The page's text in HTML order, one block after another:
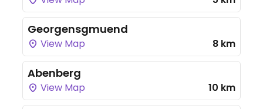
Georgensgmuend
View Map 8 km
Abenberg
View Map 10 km